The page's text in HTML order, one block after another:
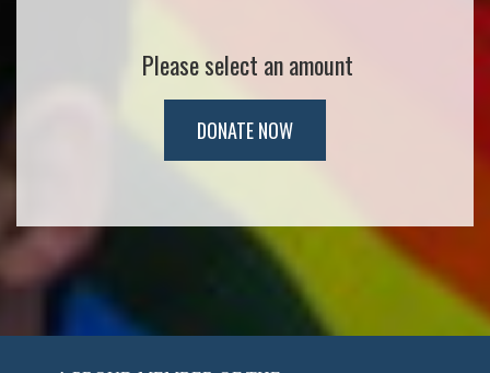
Please select an amount